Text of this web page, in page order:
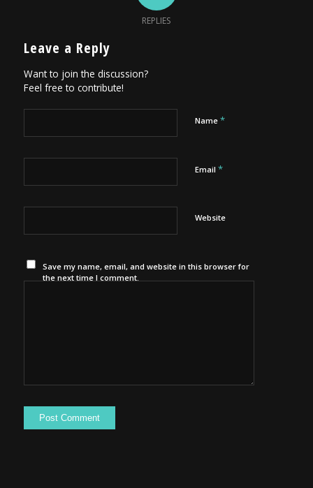
REPLIES
Leave a Reply
Want to join the discussion?
Feel free to contribute!
Name *
Email *
Website
Save my name, email, and website in this browser for
the next time I comment.